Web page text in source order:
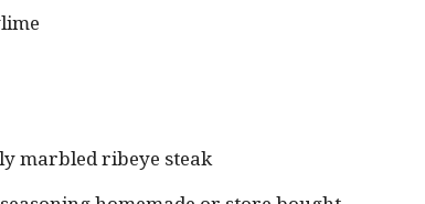
marbled ribeye steak